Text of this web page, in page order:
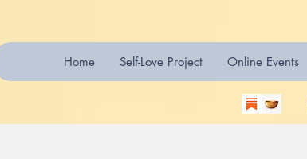
Home Self-Love Project Online Events